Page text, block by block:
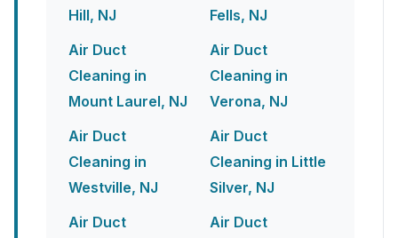
Hill, NJ
Air Duct
Cleaning in
Mount Laurel, NJ
Air Duct
Cleaning in
Westville, NJ
Air Duct
Fells, NJ
Air Duct
Cleaning in
Verona, NJ
Air Duct
Cleaning in Little
Silver, NJ
Air Duct